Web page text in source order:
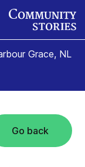
Grace, NL
Go back